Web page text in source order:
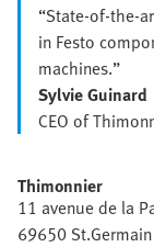
“State-of-the-
in Festo
machines.”
Sylvie Guinard
CEO of
Thimonnier
11 avenue de la
69650